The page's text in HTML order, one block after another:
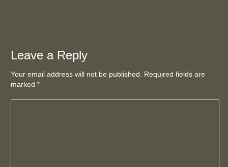
Leave a Reply
Your email address will not be published. Required fields are
marked*